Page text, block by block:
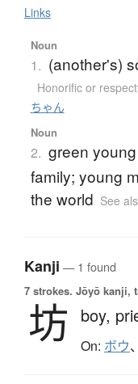
Links
Noun
1. (another's)
Honorific or
ちゃん
Noun
2. green
family; young
the world See
Kanji — 1 found
7 strokes. Jōyō kanji,
坊 boy,
On: ボウ、